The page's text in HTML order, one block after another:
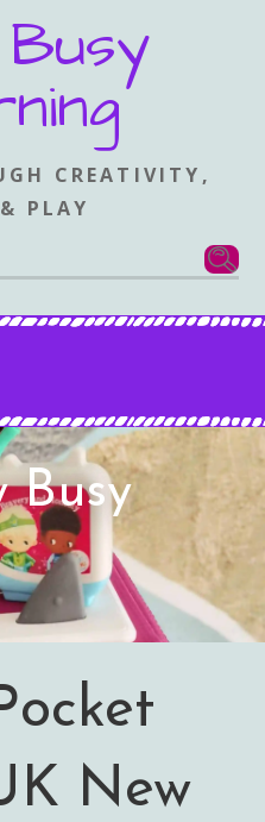
CREATIVITY,
PLAY
Busy
New